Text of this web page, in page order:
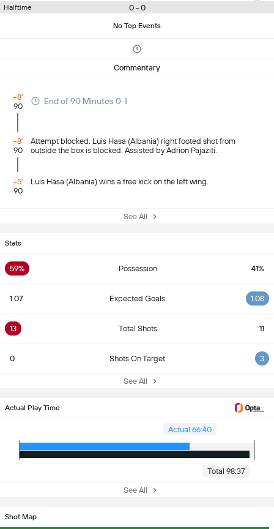
Halftime 0 - 0
No Top Events
Commentary
+8'
90
End of 90 Minutes 0-1
+8'
90
Attempt blocked. Luis Hasa (Albania) right footed shot from
outside the box is blocked. Assisted by Adrion Pajaziti.
+5'
90
Luis Hasa (Albania) wins a free kick on the left wing.
See All
Stats
59% Possession 41%
1.07 Expected Goals 1.08
13 Total Shots 11
0 Shots On Target 3
See All
Actual Play Time
Actual 66:40
Total 98:37
See All
Shot Map